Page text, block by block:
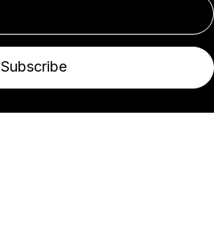
Subscribe